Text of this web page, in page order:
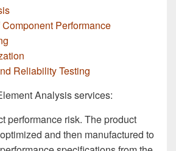
Performance
Reliability Testing
Analysis services:
performance risk. The product
and then manufactured to